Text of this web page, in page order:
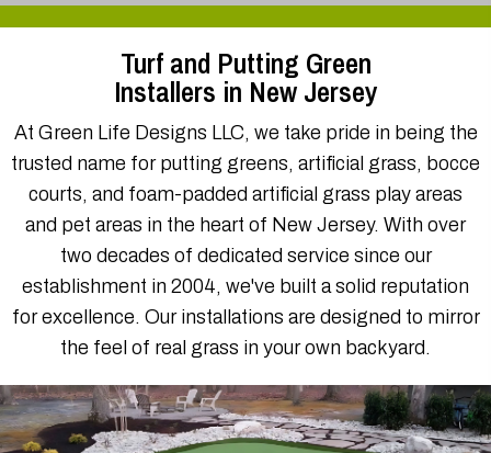
At Green Life Designs LLC, we take pride in being the
trusted name for putting greens, artificial grass, bocce
courts, and foam-padded artificial grass play areas
and pet areas in the heart of New Jersey. With over
two decades of dedicated service since our
establishment in 2004, we've built a solid reputation
for excellence. Our installations are designed to mirror
the feel of real grass in your own backyard.